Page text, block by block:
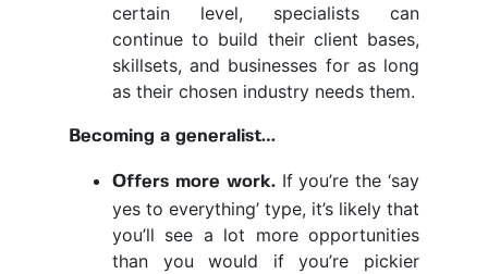
certain level, specialists can
continue to build their client bases,
skillsets, and businesses for as long
as their chosen industry needs them.
Becoming a generalist…
Offers more work. If you’re the ‘say
yes to everything’ type, it’s likely that
you’ll see a lot more opportunities
than you would if you’re pickier